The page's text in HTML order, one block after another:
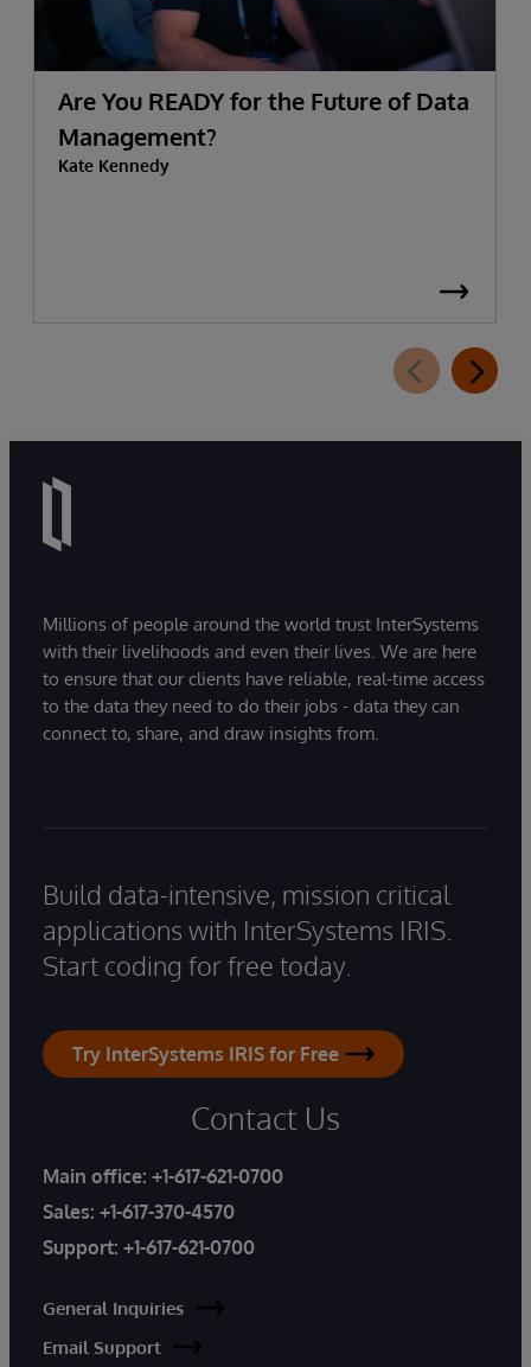
Are You READY for the Future of Data
Management?
Kate Kennedy
Millions of people around the world trust InterSystems
with their livelihoods and even their lives. We are here
to ensure that our clients have reliable, real-time access
to the data they need to do their jobs - data they can
connect to, share, and draw insights from.
Build data-intensive, mission critical
applications with InterSystems IRIS.
Start coding for free today.
Try InterSystems IRIS for Free
Contact Us
Main office: +1-617-621-0700
Sales: +1-617-370-4570
Support: +1-617-621-0700
General Inquiries
Email Support